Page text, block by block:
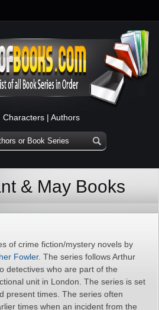
Characters | Authors
& May Books
of crime fiction/mystery novels by
Fowler. The series follows Arthur
detectives who are part of the
unit in London. The series is set
present times. The series often
times when an incident from the